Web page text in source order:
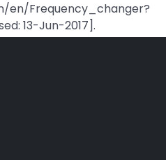
en/Frequency_changer?
13-Jun-2017].